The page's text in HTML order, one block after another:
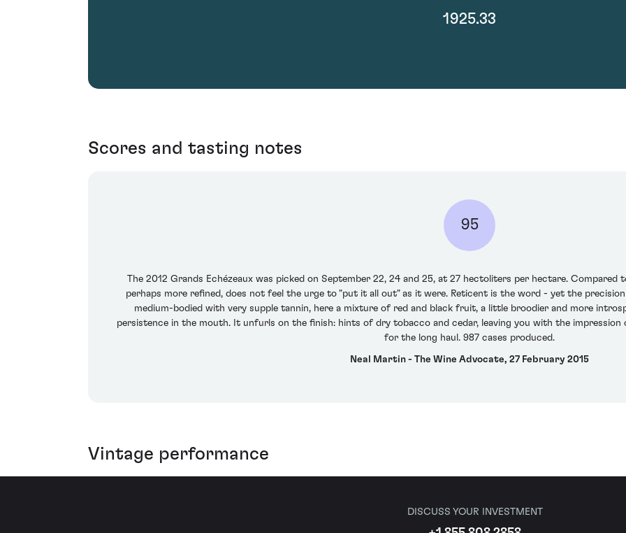
1925.33
Scores and tasting notes
95
The 2012 Grands Echézeaux was picked on September 22, 24 and 25, at 27 hectoliters per hectare. Compared
perhaps more refined, does not feel the urge to "put it all out" as it were. Reticent is the word - yet the precision
medium-bodied with very supple tannin, here a mixture of red and black fruit, a little broodier and more
persistence in the mouth. It unfurls on the finish: hints of dry tobacco and cedar, leaving you with the impression
for the long haul. 987 cases produced.
Neal Martin - The Wine Advocate, 27 February 2015
Vintage performance
DISCUSS YOUR INVESTMENT